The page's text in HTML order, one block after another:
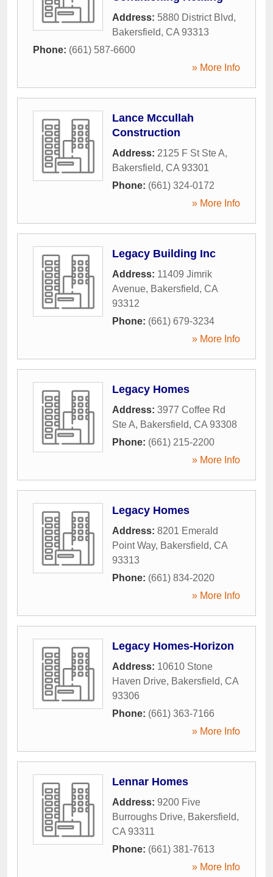
Address: 5880 District Blvd,
Bakersfield, CA 93313
Phone: (661) 587-6600
» More Info
Lance Mccullah
Construction
Address: 2125 F St Ste A,
Bakersfield, CA 93301
Phone: (661) 324-0172
» More Info
Legacy Building Inc
Address: 11409 Jimrik
Avenue, Bakersfield, CA
93312
Phone: (661) 679-3234
» More Info
Legacy Homes
Address: 3977 Coffee Rd
Ste A, Bakersfield, CA 93308
Phone: (661) 215-2200
» More Info
Legacy Homes
Address: 8201 Emerald
Point Way, Bakersfield, CA
93313
Phone: (661) 834-2020
» More Info
Legacy Homes-Horizon
Address: 10610 Stone
Haven Drive, Bakersfield, CA
93306
Phone: (661) 363-7166
» More Info
Lennar Homes
Address: 9200 Five
Burroughs Drive, Bakersfield,
CA 93311
Phone: (661) 381-7613
» More Info